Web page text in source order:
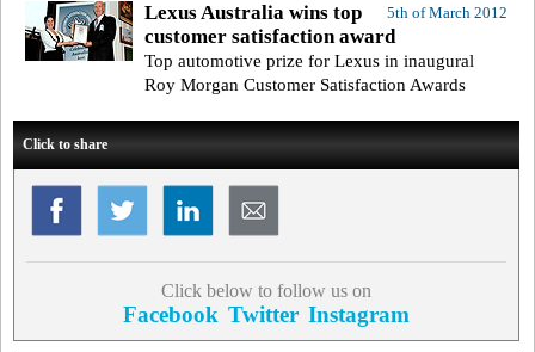
5th of March 2012
Lexus Australia wins top
customer satisfaction award
Top automotive prize for Lexus in inaugural
Roy Morgan Customer Satisfaction Awards
Click to share
Click below to follow us on
Facebook Twitter Instagram